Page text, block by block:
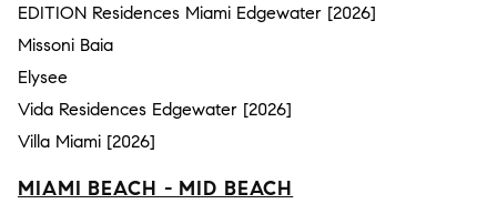
EDITION Residences Miami Edgewater [2026]
Missoni Baia
Elysee
Vida Residences Edgewater [2026]
Villa Miami [2026]
MIAMI BEACH - MID BEACH